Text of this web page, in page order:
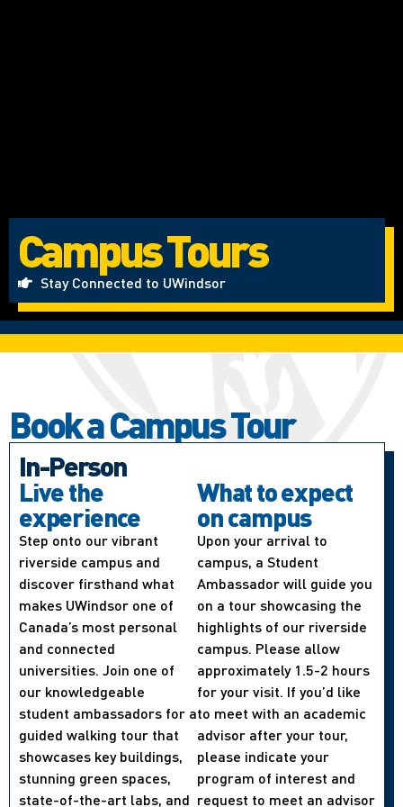
Campus Tours
Stay Connected to UWindsor
Book a Campus Tour
In-Person
Live the
experience
Step onto our vibrant
riverside campus and
discover firsthand what
makes UWindsor one of
Canada’s most personal
and connected
universities. Join one of
our knowledgeable
student ambassadors for a
guided walking tour that
showcases key buildings,
stunning green spaces,
state-of-the-art labs, and
What to expect
on campus
Upon your arrival to
campus, a Student
Ambassador will guide you
on a tour showcasing the
highlights of our riverside
campus. Please allow
approximately 1.5-2 hours
for your visit. If you’d like
to meet with an academic
advisor after your tour,
please indicate your
program of interest and
request to meet an advisor